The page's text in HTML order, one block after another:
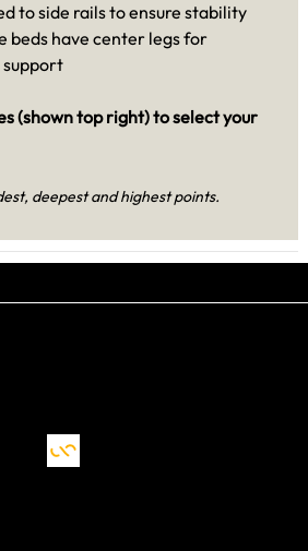
to side rails to ensure stability
beds have center legs for
(shown top right) to select your
deepest and highest points.